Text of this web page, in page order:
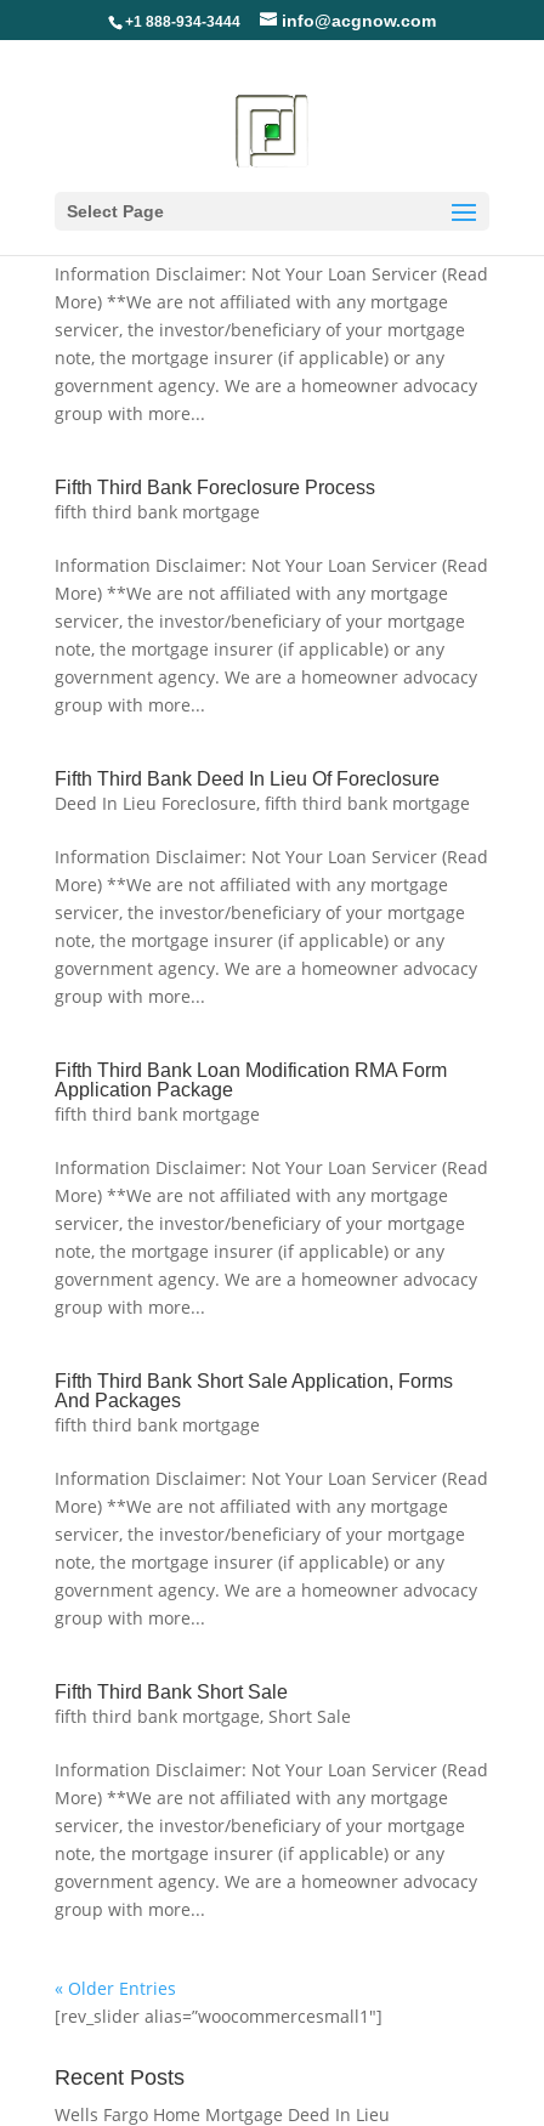
+1 888-934-3444 info@acgnow.com
Select Page
fifth third bank mortgage
Information Disclaimer: Not Your Loan Servicer (Read
More) **We are not affiliated with any mortgage
servicer, the investor/beneficiary of your mortgage
note, the mortgage insurer (if applicable) or any
government agency. We are a homeowner advocacy
group with more...
Fifth Third Bank Foreclosure Process
fifth third bank mortgage
Information Disclaimer: Not Your Loan Servicer (Read
More) **We are not affiliated with any mortgage
servicer, the investor/beneficiary of your mortgage
note, the mortgage insurer (if applicable) or any
government agency. We are a homeowner advocacy
group with more...
Fifth Third Bank Deed In Lieu Of Foreclosure
Deed In Lieu Foreclosure, fifth third bank mortgage
Information Disclaimer: Not Your Loan Servicer (Read
More) **We are not affiliated with any mortgage
servicer, the investor/beneficiary of your mortgage
note, the mortgage insurer (if applicable) or any
government agency. We are a homeowner advocacy
group with more...
Fifth Third Bank Loan Modification RMA Form
Application Package
fifth third bank mortgage
Information Disclaimer: Not Your Loan Servicer (Read
More) **We are not affiliated with any mortgage
servicer, the investor/beneficiary of your mortgage
note, the mortgage insurer (if applicable) or any
government agency. We are a homeowner advocacy
group with more...
Fifth Third Bank Short Sale Application, Forms
And Packages
fifth third bank mortgage
Information Disclaimer: Not Your Loan Servicer (Read
More) **We are not affiliated with any mortgage
servicer, the investor/beneficiary of your mortgage
note, the mortgage insurer (if applicable) or any
government agency. We are a homeowner advocacy
group with more...
Fifth Third Bank Short Sale
fifth third bank mortgage, Short Sale
Information Disclaimer: Not Your Loan Servicer (Read
More) **We are not affiliated with any mortgage
servicer, the investor/beneficiary of your mortgage
note, the mortgage insurer (if applicable) or any
government agency. We are a homeowner advocacy
group with more...
« Older Entries
[rev_slider alias=”woocommercesmall1″]
Recent Posts
Wells Fargo Home Mortgage Deed In Lieu